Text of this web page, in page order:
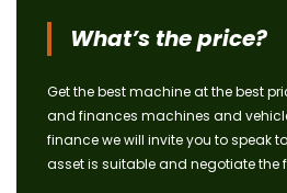
What’s the price?
Get the best machine at the best
and finances machines and
finance we will invite you to speak
asset is suitable and negotiate the